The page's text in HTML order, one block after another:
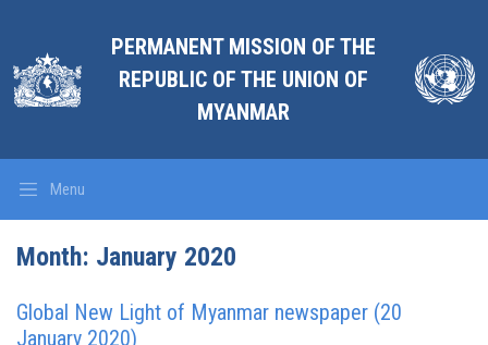
PERMANENT MISSION OF THE
REPUBLIC OF THE UNION OF
MYANMAR
Menu
Month: January 2020
Global New Light of Myanmar newspaper (20
January 2020)